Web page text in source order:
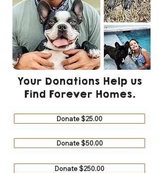
Your Donations Help us
Find Forever Homes.
Donate $25.00
Donate $50.00
Donate $250.00